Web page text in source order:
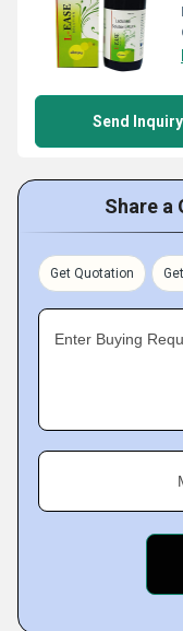
Send Inquiry
Share a
Get Quotation
Enter Buying